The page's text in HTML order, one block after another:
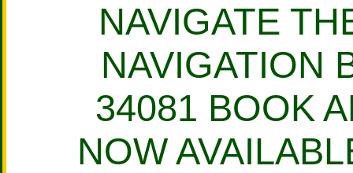
NAVIGATE
NAVIGATION
34081 BOOK
NOW